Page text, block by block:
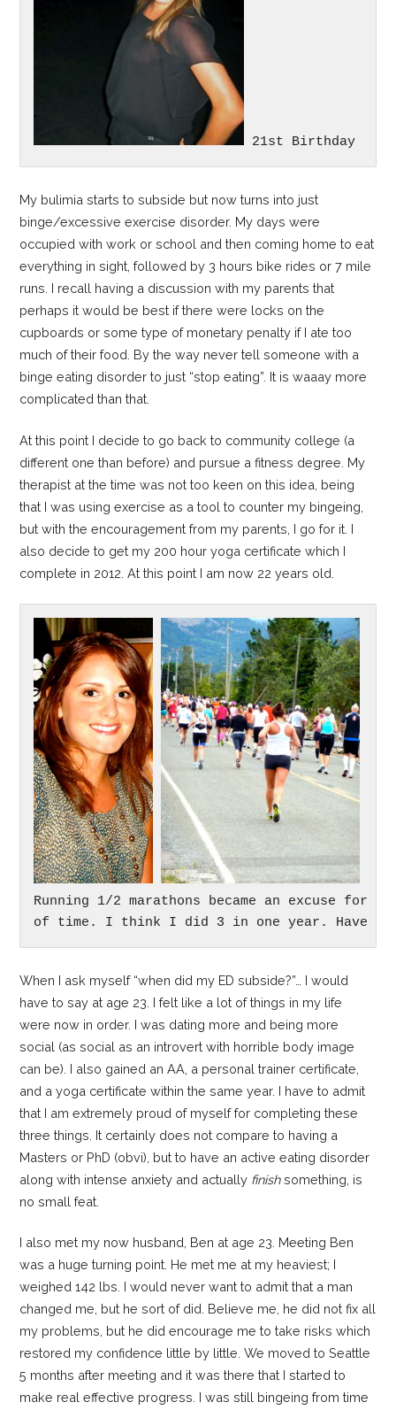
21st Birthday
My bulimia starts to subside but now turns into just
binge/excessive exercise disorder. My days were
occupied with work or school and then coming home to eat
everything in sight, followed by 3 hours bike rides or 7 mile
runs. I recall having a discussion with my parents that
perhaps it would be best if there were locks on the
cupboards or some type of monetary penalty if I ate too
much of their food. By the way never tell someone with a
binge eating disorder to just “stop eating”. It is waaay more
complicated than that.
At this point I decide to go back to community college (a
different one than before) and pursue a fitness degree. My
therapist at the time was not too keen on this idea, being
that I was using exercise as a tool to counter my bingeing,
but with the encouragement from my parents, I go for it. I
also decide to get my 200 hour yoga certificate which I
complete in 2012. At this point I am now 22 years old.
Running 1/2 marathons became an excuse
of time. I think I did 3 in one year. Have not
When I ask myself “when did my ED subside?”… I would
have to say at age 23. I felt like a lot of things in my life
were now in order. I was dating more and being more
social (as social as an introvert with horrible body image
can be). I also gained an AA, a personal trainer certificate,
and a yoga certificate within the same year. I have to admit
that I am extremely proud of myself for completing these
three things. It certainly does not compare to having a
Masters or PhD (obvi), but to have an active eating disorder
along with intense anxiety and actually finishsomething, is
no small feat.
I also met my now husband, Ben at age 23. Meeting Ben
was a huge turning point. He met me at my heaviest; I
weighed 142 lbs. I would never want to admit that a man
changed me, but he sort of did. Believe me, he did not fix all
my problems, but he did encourage me to take risks which
restored my confidence little by little. We moved to Seattle
5 months after meeting and it was there that I started to
make real effective progress. I was still bingeing from time